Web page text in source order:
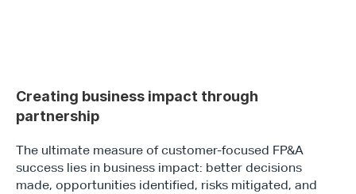
Creating business impact through
partnership
The ultimate measure of customer-focused FP&A
success lies in business impact: better decisions
made, opportunities identified, risks mitigated, and